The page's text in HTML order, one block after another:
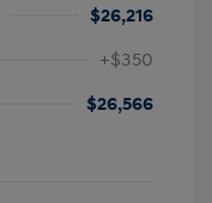
$26,216
+$350
$26,566